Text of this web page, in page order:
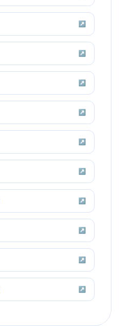
↗
↗
↗
↗
↗
↗
↗
↗
↗
↗